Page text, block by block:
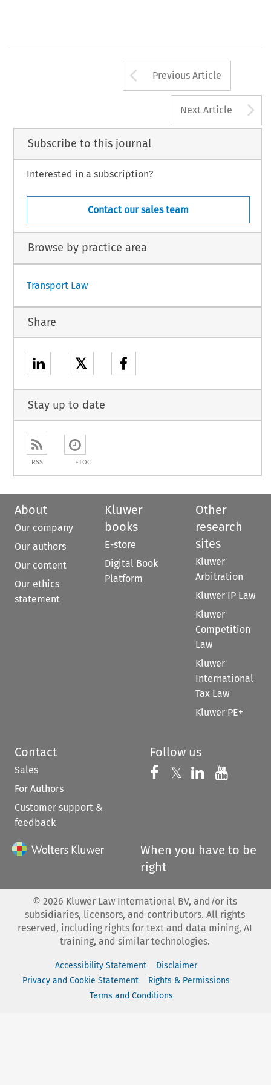
Arrow button
Previous Article
Next Article
Subscribe to this journal
Interested in a subscription?
Contact our sales team
Browse by practice area
Transport Law
Share
𝕏
Stay up to date
RSS ETOC
About
Our company
Our authors
Our content
Our ethics
statement
Kluwer
books
E-store
Digital Book
Platform
Other
research
sites
Kluwer
Arbitration
Kluwer IP Law
Kluwer
Competition
Law
Kluwer
International
Tax Law
Kluwer PE+
Contact
Sales
For Authors
Customer support &
feedback
Follow us
Follow us on
𝕏 Follow us on
Follow us
When you have to be
right
© 2026 Kluwer Law International BV, and/or its
subsidiaries, licensors, and contributors. All rights
reserved, including rights for text and data mining, AI
training, and similar technologies.
Accessibility Statement
Disclaimer
Privacy and Cookie Statement
Rights & Permissions
Terms and Conditions